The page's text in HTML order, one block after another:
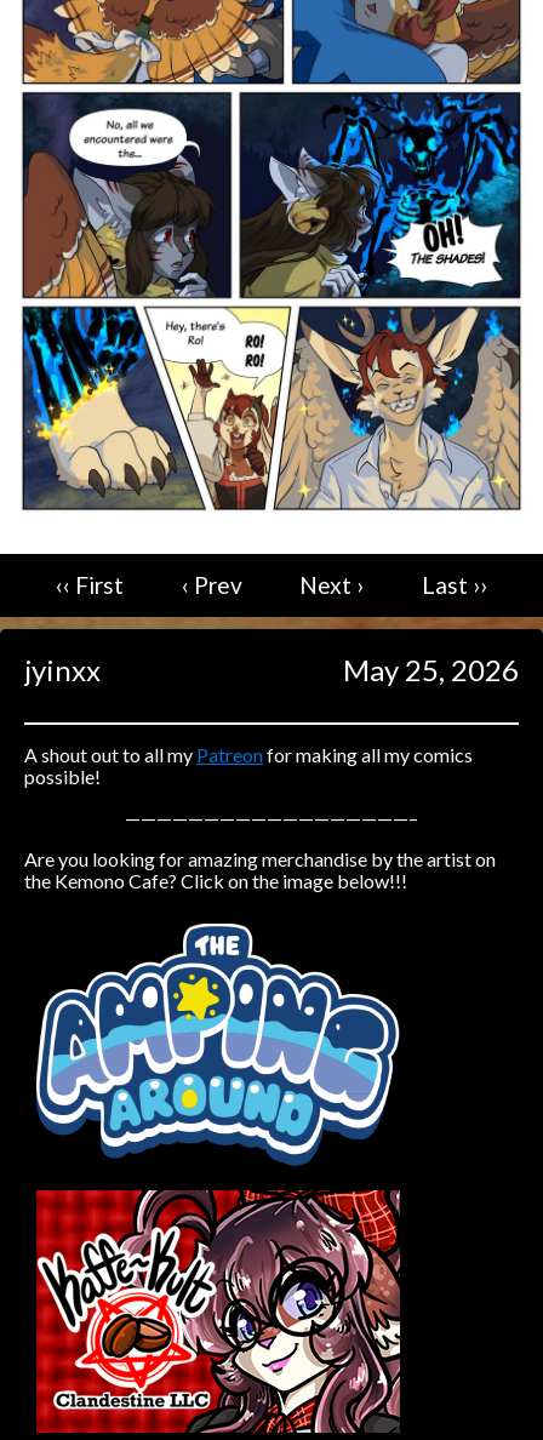
Addictive Science
Cervelet
Spirit Animal
Cervelet
Drama
Bubblegum
Furlana
18+
Fantasy
Bethellium
ABlueDeer
The Chronicles of Huxcyn
Jyinxx
Caught in Orbit
Jyinxx
Mastergodai
18+
Slice of Life
Paprika
Nekonny
Mastergodai
Wildly Normal
Luxar
Archived
Caribbean Blue
Nekonny
Practice Makes Perfect
Nekonny
Tina of the South
Avencri
‹‹ First ‹ Prev Next › Last ››
jyinxx May 25, 2026
A shout out to all my Patreonfor making all my comics
possible!
——————————————————–
Are you looking for amazing merchandise by the artist on
the Kemono Cafe? Click on the image below!!!